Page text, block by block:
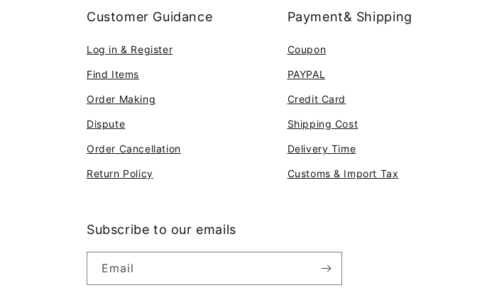
Customer Guidance
Log in & Register
Find Items
Order Making
Dispute
Order Cancellation
Return Policy
Payment& Shipping
Coupon
PAYPAL
Credit Card
Shipping Cost
Delivery Time
Customs & Import Tax
Subscribe to our emails
Email